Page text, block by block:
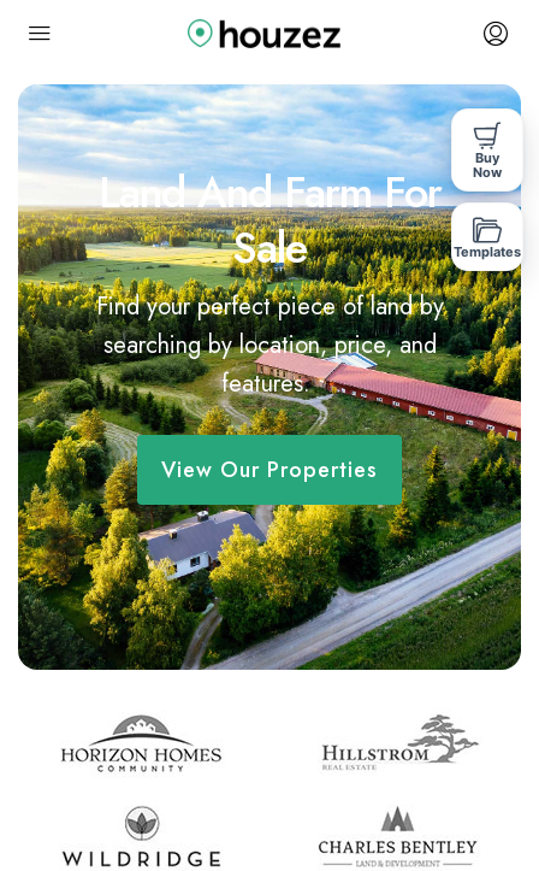
Land And Farm For
Sale
Find your perfect piece of land by
searching by location, price, and
features.
View Our Properties
Buy
Now
Templates